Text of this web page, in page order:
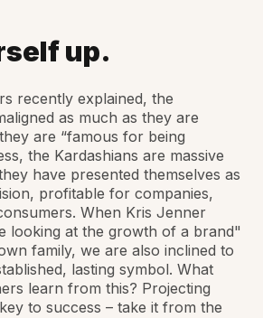
up.
recently explained, the
as much as they are
are “famous for being
the Kardashians are massive
have presented themselves as
profitable for companies,
When Kris Jenner
looking at the growth of a brand"
family, we are also inclined to
lasting symbol. What
learn from this? Projecting
to success – take it from the